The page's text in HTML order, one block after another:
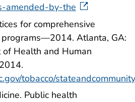
amended-by-the
for comprehensive
programs—2014. Atlanta, GA:
of Health and Human
tobacco/
Public health